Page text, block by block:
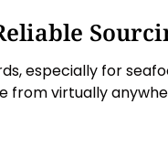
especially for
from virtually